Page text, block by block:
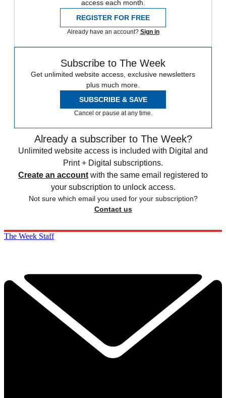
access each month.
REGISTER FOR FREE
Already have an account? Sign in
Subscribe to The Week
Get unlimited website access, exclusive newsletters
plus much more.
SUBSCRIBE & SAVE
Cancel or pause at any time.
Already a subscriber to The Week?
Unlimited website access is included with Digital and
Print + Digital subscriptions.
Create an account with the same email registered to
your subscription to unlock access.
Not sure which email you used for your subscription?
Contact us
The Week Staff